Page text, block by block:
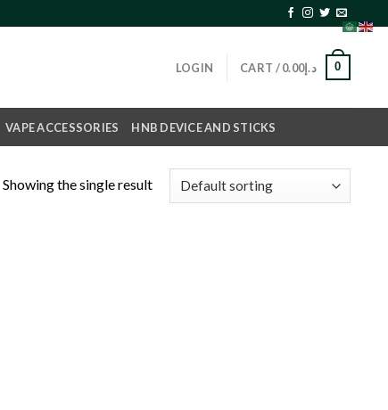
LOGIN CART / د.إ0.00 0
VAPE ACCESSORIES HNB DEVICE AND STICKS
Showing the single result